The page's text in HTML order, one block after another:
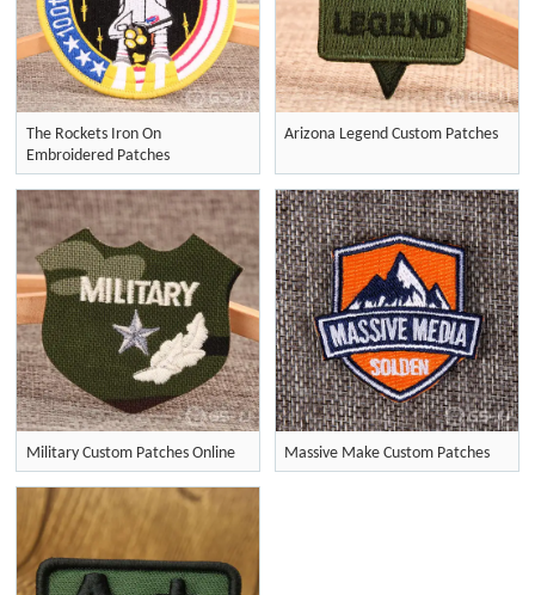
The Rockets Iron On
Embroidered Patches
Arizona Legend Custom Patches
Military Custom Patches Online Massive Make Custom Patches